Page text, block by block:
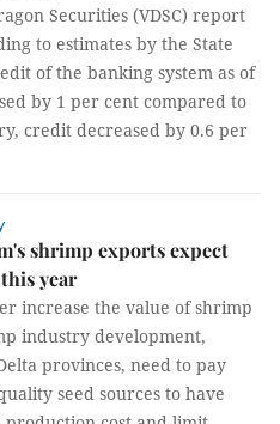
Securities (VDSC) report
to estimates by the State
of the banking system as of
by 1 per cent compared to
credit decreased by 0.6 per
shrimp exports expect
year
increase the value of shrimp
industry development,
provinces, need to pay
seed sources to have